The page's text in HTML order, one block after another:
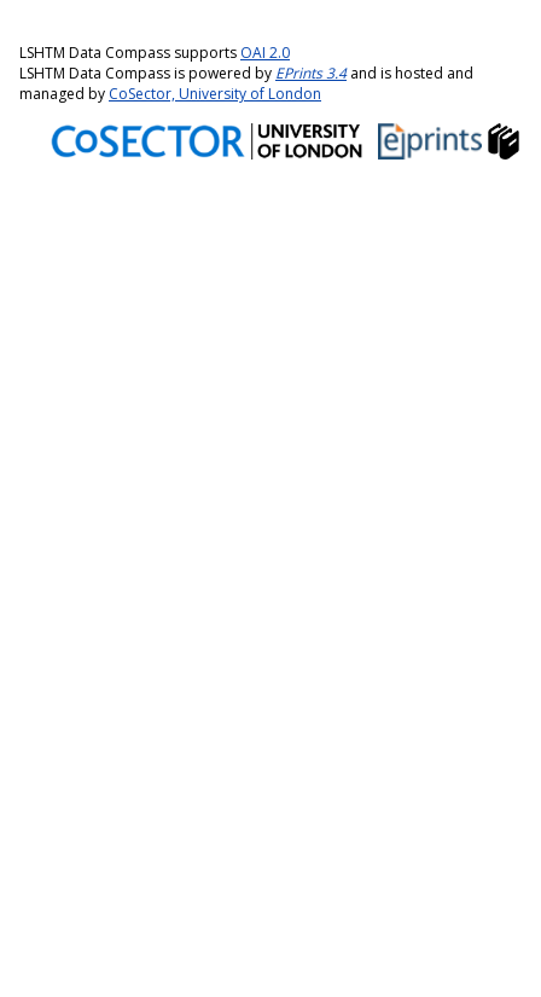
LSHTM Data Compass supports OAI 2.0
LSHTM Data Compass is powered by EPrints 3.4and is hosted and
managed by CoSector, University of London